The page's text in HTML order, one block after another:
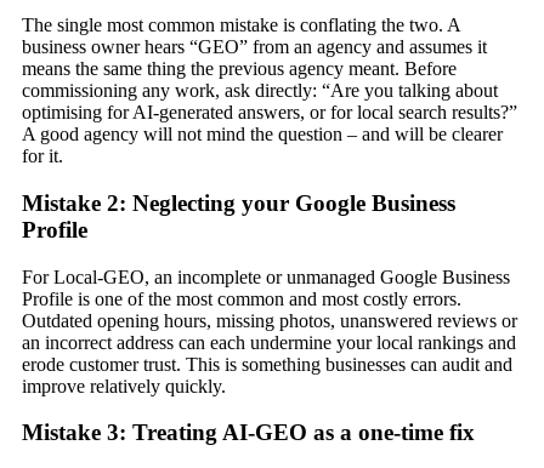
The single most common mistake is conflating the two. A
business owner hears “GEO” from an agency and assumes it
means the same thing the previous agency meant. Before
commissioning any work, ask directly: “Are you talking about
optimising for AI-generated answers, or for local search results?”
A good agency will not mind the question – and will be clearer
for it.
Mistake 2: Neglecting your Google Business
Profile
For Local-GEO, an incomplete or unmanaged Google Business
Profile is one of the most common and most costly errors.
Outdated opening hours, missing photos, unanswered reviews or
an incorrect address can each undermine your local rankings and
erode customer trust. This is something businesses can audit and
improve relatively quickly.
Mistake 3: Treating AI-GEO as a one-time fix